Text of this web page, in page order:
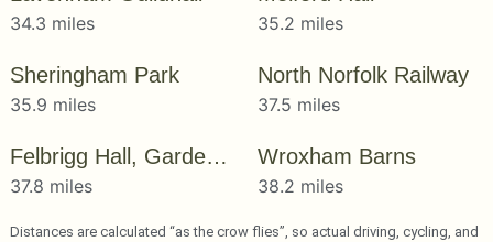
34.3 miles 35.2 miles
Sheringham Park
35.9 miles
North Norfolk Railway
37.5 miles
Felbrigg Hall, Gardens & Estate
37.8 miles
Wroxham Barns
38.2 miles
Distances are calculated “as the crow flies”, so actual driving, cycling, and